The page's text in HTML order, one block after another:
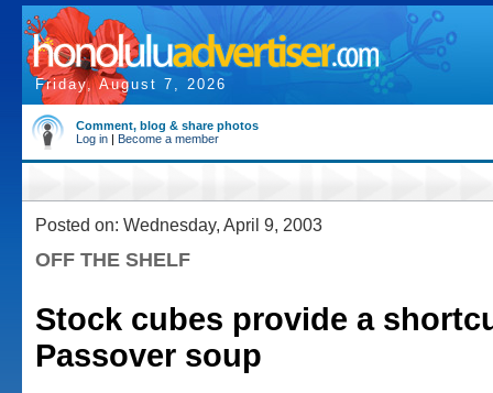
Friday, August 7, 2026
Comment, blog & share photos
Log in | Become a member
Posted on: Wednesday, April 9, 2003
OFF THE SHELF
Stock cubes provide a
Passover soup